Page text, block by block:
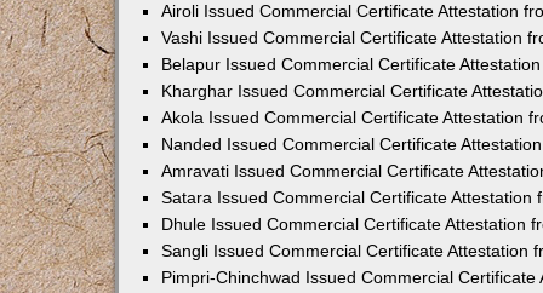
Airoli Issued Commercial Certificate Attestation
Vashi Issued Commercial Certificate Attestation
Belapur Issued Commercial Certificate
Kharghar Issued Commercial Certificate
Akola Issued Commercial Certificate Attestation
Nanded Issued Commercial Certificate
Amravati Issued Commercial Certificate
Satara Issued Commercial Certificate Attestation
Dhule Issued Commercial Certificate Attestation
Sangli Issued Commercial Certificate Attestation
Pimpri-Chinchwad Issued Commercial